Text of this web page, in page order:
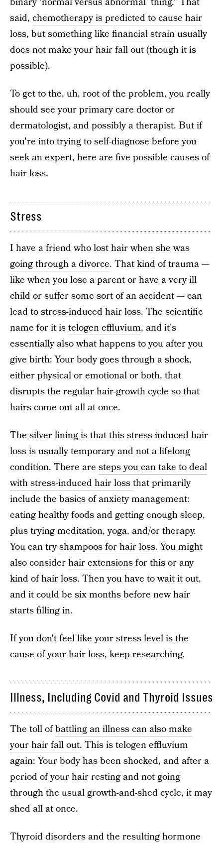
said, chemotherapy is predicted to cause hair
loss, but something like financial strainusually
does not make your hair fall out (though it is
possible).
To get to the, uh, root of the problem, you really
should see your primary care doctor or
dermatologist, and possibly a therapist. But if
you're into trying to self-diagnose before you
seek an expert, here are five possible causes of
hair loss.
Stress
I have a friend who lost hair when she was
going through a divorce. That kind of trauma —
like when you lose a parent or have a very ill
child or suffer some sort of an accident — can
lead to stress-induced hair loss. The scientific
name for it istelogen effluvium, and it's
essentially also what happens to you after you
give birth: Your body goes through a shock,
either physical or emotional or both, that
disrupts the regular hair-growth cycle so that
hairs come out all at once.
The silver lining is that this stress-induced hair
loss is usually temporary and not a lifelong
condition. There are steps you can take to deal
with stress-induced hair lossthat primarily
include the basics of anxiety management:
eating healthy foods and getting enough sleep,
plus trying meditation, yoga, and/or therapy.
You can tryshampoos for hair loss. You might
also considerhair extensionsfor this or any
kind of hair loss. Then you have to wait it out,
and it could be six months before new hair
starts filling in.
If you don't feel like your stress level is the
cause of your hair loss, keep researching.
Illness, Including Covid and Thyroid Issues
The toll ofbattling an illness can also make
your hair fall out. This is telogen effluvium
again: Your body has been shocked, and after a
period of your hair resting and not going
through the usual growth-and-shed cycle, it may
shed all at once.
Thyroid disorders and the resulting hormone